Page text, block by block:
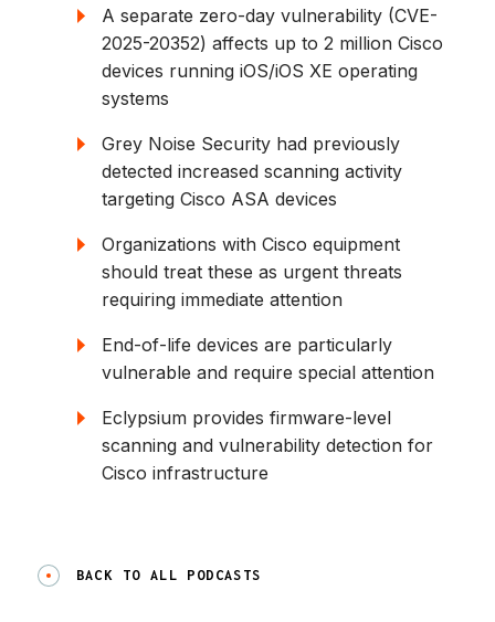
A separate zero-day vulnerability (CVE-
2025-20352) affects up to 2 million Cisco
devices running iOS/iOS XE operating
systems
Grey Noise Security had previously
detected increased scanning activity
targeting Cisco ASA devices
Organizations with Cisco equipment
should treat these as urgent threats
requiring immediate attention
End-of-life devices are particularly
vulnerable and require special attention
Eclypsium provides firmware-level
scanning and vulnerability detection for
Cisco infrastructure
BACK TO ALL PODCASTS